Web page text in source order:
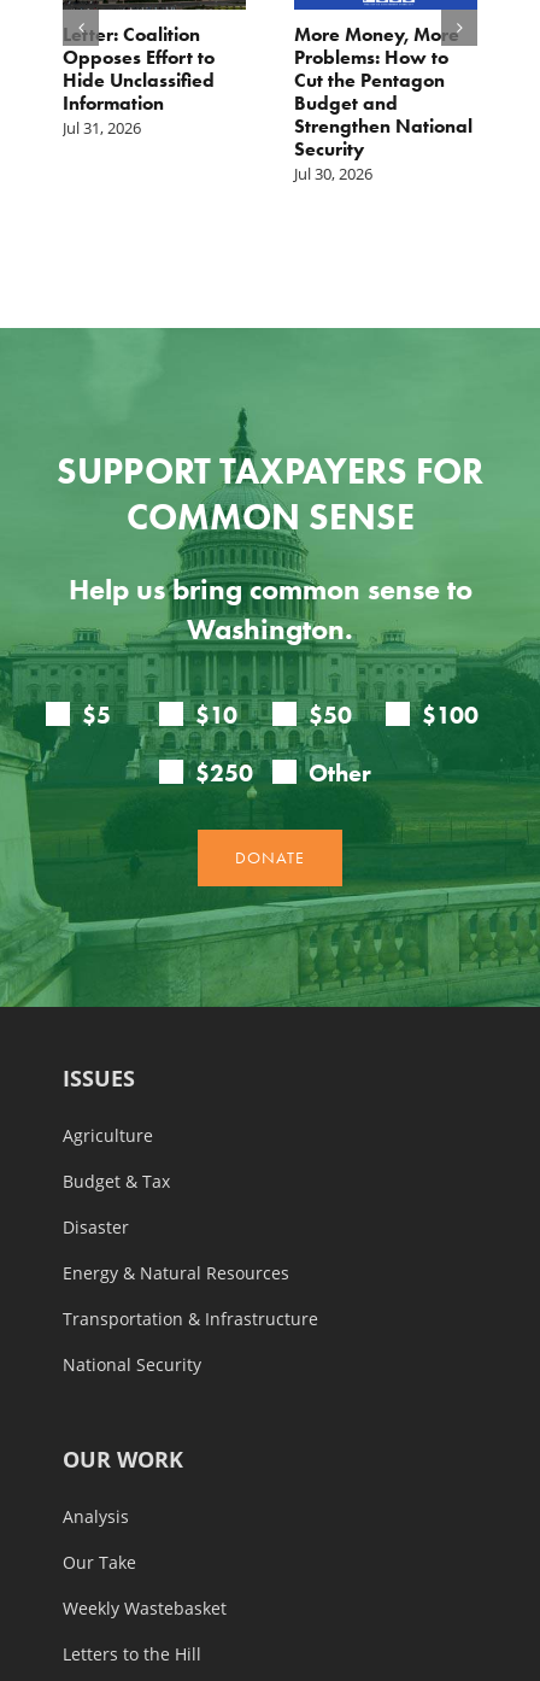
Letter: Coalition
Opposes Effort to
Hide Unclassified
Information
Jul 31, 2026
More Money, More
Problems: How to
Cut the Pentagon
Budget and
Strengthen National
Security
Jul 30, 2026
SUPPORT TAXPAYERS FOR
COMMON SENSE
Help us bring common sense to
Washington.
ISSUES
Agriculture
Budget & Tax
Disaster
Energy & Natural Resources
Transportation & Infrastructure
National Security
OUR WORK
Analysis
Our Take
Weekly Wastebasket
Letters to the Hill